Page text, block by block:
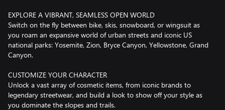
EXPLORE A VIBRANT, SEAMLESS OPEN WORLD
Switch on the fly between bike, skis, snowboard, or wingsuit as
you roam an expansive world of urban streets and iconic US
national parks: Yosemite, Zion, Bryce Canyon, Yellowstone, Grand
Canyon.
CUSTOMIZE YOUR CHARACTER
Unlock a vast array of cosmetic items, from iconic brands to
legendary streetwear, and build a look to show off your style as
you dominate the slopes and trails.